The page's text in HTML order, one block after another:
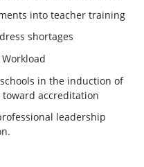
into teacher training
shortages
in the induction of
accreditation
leadership